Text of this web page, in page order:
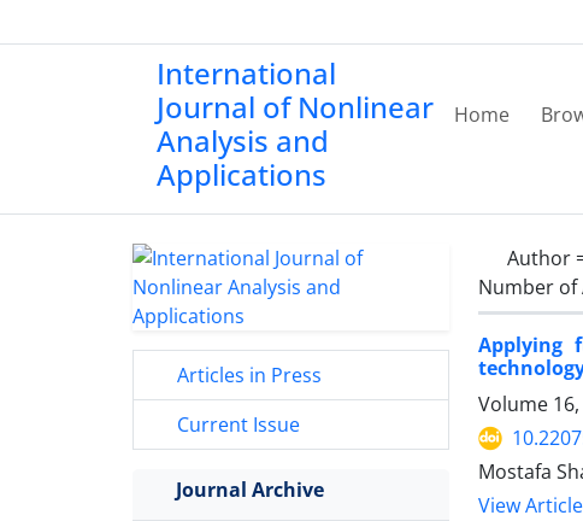
International
Journal of Nonlinear
Analysis and
Applications
Home
Author
Number of
Applying
Volume
Mostafa
View Article
Articles in Press
Current Issue
Journal Archive